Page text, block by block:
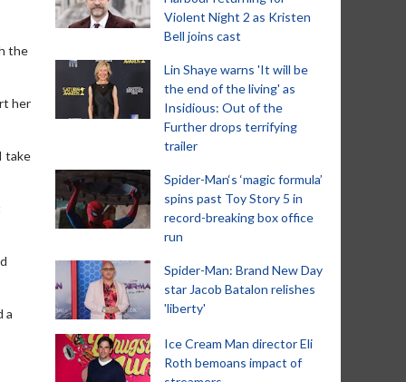
the
her
take
a
Violent Night 2 as Kristen
Bell joins cast
Lin Shaye warns 'It will be
the end of the living' as
Insidious: Out of the
Further drops terrifying
trailer
Spider-Man‘s ‘magic formula’
spins past Toy Story 5 in
record-breaking box office
run
Spider-Man: Brand New Day
star Jacob Batalon relishes
'liberty'
Ice Cream Man director Eli
Roth bemoans impact of